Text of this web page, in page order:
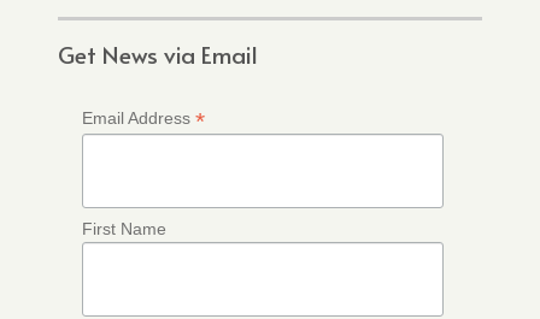
Get News via Email
Email Address *
First Name